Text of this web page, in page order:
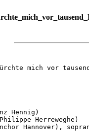
mich vor
Hennig)
Herreweghe)
Hannover),